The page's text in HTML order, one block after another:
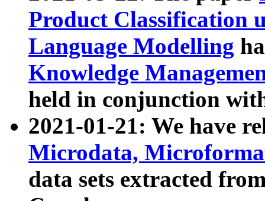
Product Classification
Language Modelling
Knowledge
held in conjunction
2021-01-21: We have
Microdata,
data sets extracted